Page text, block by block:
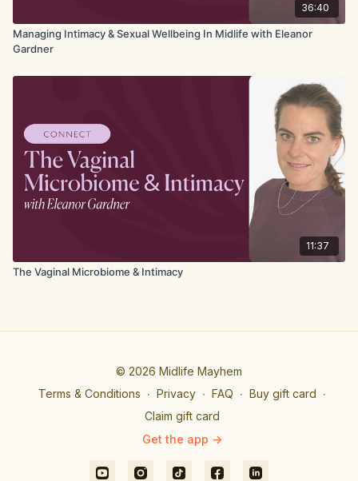
36:40
Managing Intimacy & Sexual Wellbeing In Midlife with Eleanor
Gardner
11:37
The Vaginal Microbiome & Intimacy
© 2026 Midlife Mayhem
Terms & Conditions ∙ Privacy ∙ FAQ ∙ Buy gift card ∙
Claim gift card
Get the app ->